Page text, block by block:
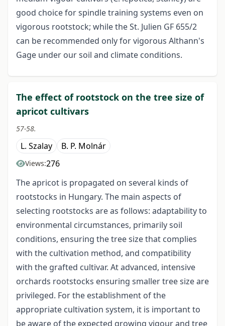
good choice for spindle training systems even on
vigorous rootstock; while the St. Julien GF 655/2
can be recommended only for vigorous Althann's
Gage under our soil and climate conditions.
The effect of rootstock on the tree size of
apricot cultivars
57-58.
L. Szalay B. P. Molnár
Views:276
The apricot is propagated on several kinds of
rootstocks in Hungary. The main aspects of
selecting rootstocks are as follows: adaptability to
environmental circumstances, primarily soil
conditions, ensuring the tree size that complies
with the cultivation method, and compatibility
with the grafted cultivar. At advanced, intensive
orchards rootstocks ensuring smaller tree size are
privileged. For the establishment of the
appropriate cultivation system, it is important to
be aware of the expected growing vigour and tree